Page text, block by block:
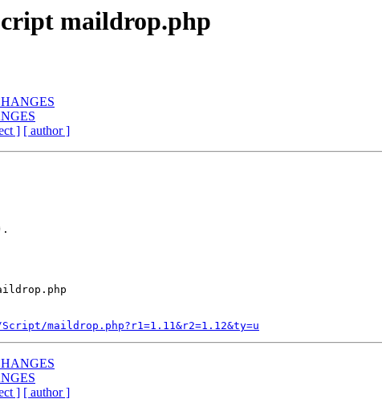
maildrop.php
] [ author ]
maildrop.php?r1=1.11&r2=1.12&ty=u
] [ author ]